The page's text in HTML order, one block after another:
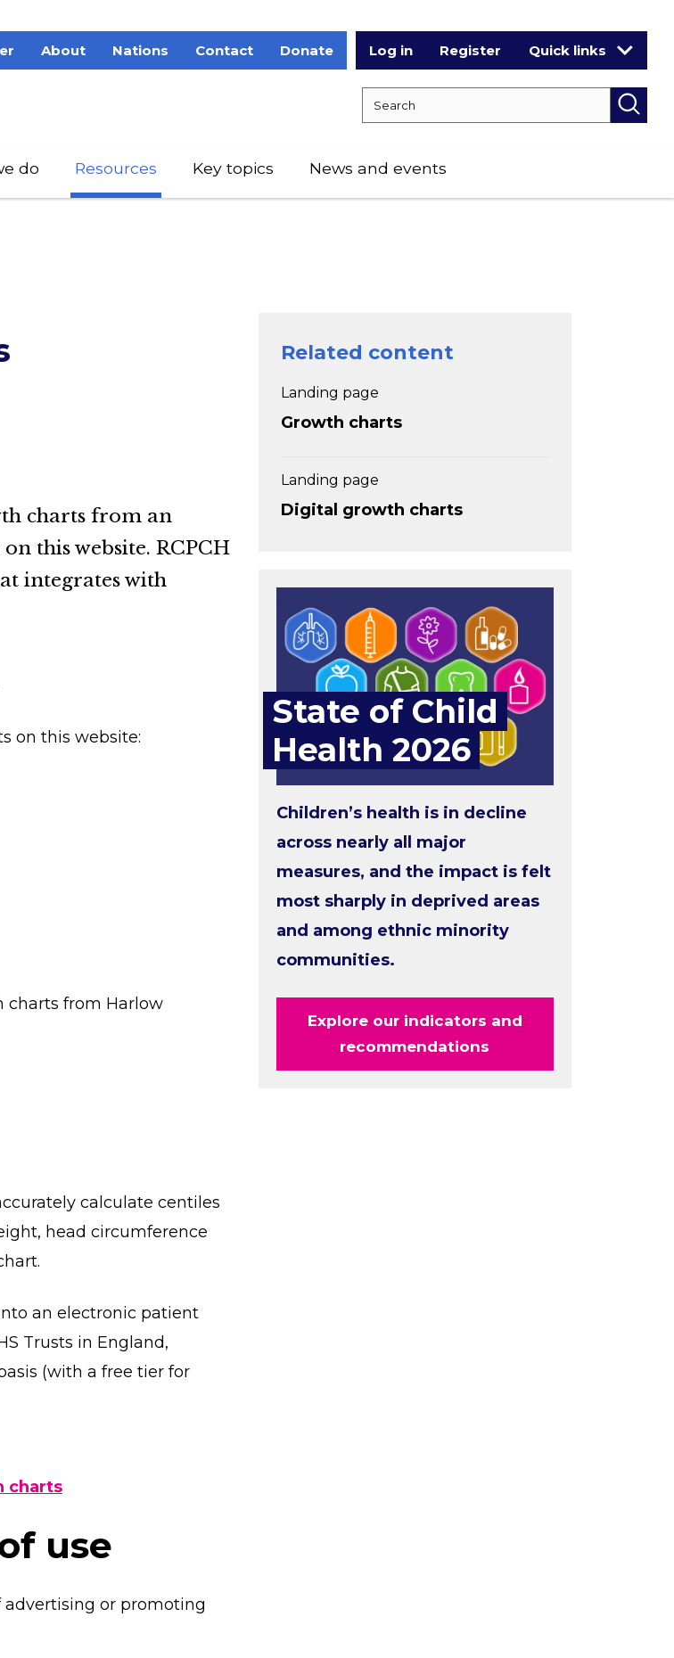
About Nations Contact Donate Log in Register Quick links
do Resources Key topics News and events
charts from an
this website. RCPCH
integrates with
on this website:
charts from Harlow
calculate centiles
head circumference
an electronic patient
Trusts in England,
(with a free tier for
charts
use
advertising or promoting
Related content
Landing page
Growth charts
Landing page
Digital growth charts
State of Child
Health 2026
Children’s health is in decline
across nearly all major
measures, and the impact is felt
most sharply in deprived areas
and among ethnic minority
communities.
Explore our indicators and
recommendations